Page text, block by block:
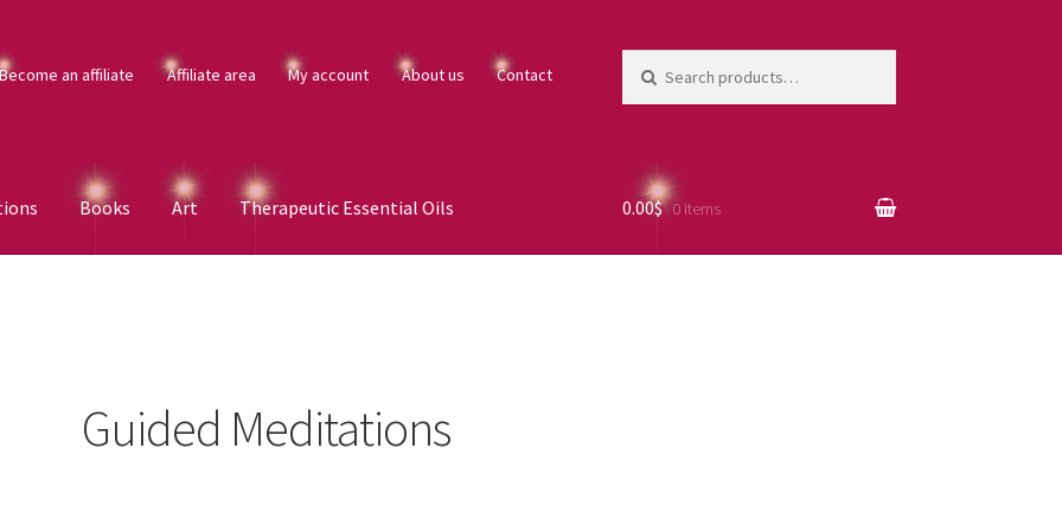
Become an affiliate Affiliate area My account About us Contact
for:
Books Art Therapeutic Essential Oils 0.00$ 0 items
Guided Meditations